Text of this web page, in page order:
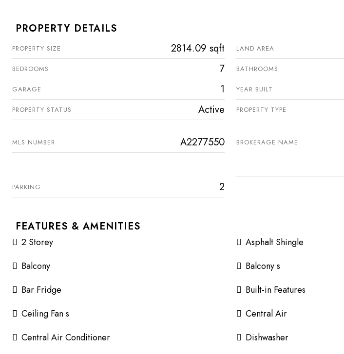
PROPERTY DETAILS
PROPERTY SIZE 2814.09 sqft LAND AREA
BEDROOMS 7 BATHROOMS
GARAGE 1 YEAR BUILT
PROPERTY STATUS Active PROPERTY TYPE
MLS NUMBER A2277550 BROKERAGE NAME
PARKING 2
FEATURES & AMENITIES
2 Storey
Asphalt Shingle
Balcony
Balcony s
Bar Fridge
Built-in Features
Ceiling Fan s
Central Air
Central Air Conditioner
Dishwasher